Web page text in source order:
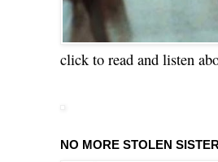
click to read and listen
NO MORE STOLEN